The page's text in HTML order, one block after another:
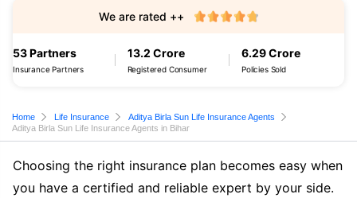
53 Partners
Insurance Partners
13.2 Crore
Registered Consumer
6.29 Crore
Policies Sold
We are rated ++
Home Life Insurance
Aditya Birla Sun Life Insurance Agents
Aditya Birla Sun Life Insurance Agents in Bihar
Choosing the right insurance plan becomes easy when
you have a certified and reliable expert by your side.